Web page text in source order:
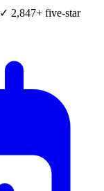
✓ 2,847+ five-star